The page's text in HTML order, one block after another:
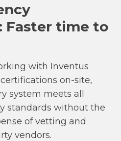
Faster time to
with Inventus
on-site,
system meets all
standards without the
of vetting and
vendors.